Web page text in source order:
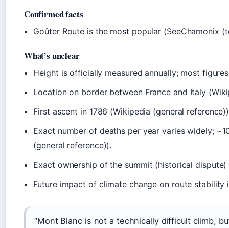
Confirmed facts
Goûter Route is the most popular (SeeChamonix
What’s unclear
Height is officially measured annually; most
Location on border between France and Italy
First ascent in 1786 (Wikipedia (general
Exact number of deaths per year varies widely;
(general reference)).
Exact ownership of the summit (historical
Future impact of climate change on route stability
“Mont Blanc is not a technically difficult climb,